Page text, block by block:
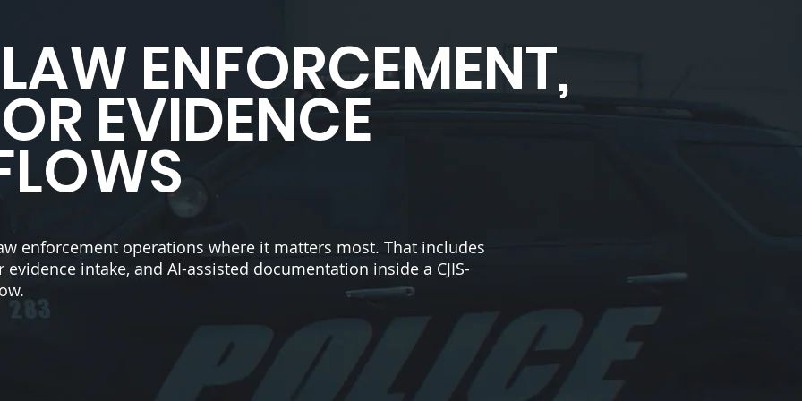
ENFORCEMENT,
EVIDENCE
enforcement operations where it matters most. That includes
intake, and AI-assisted documentation inside a CJIS-